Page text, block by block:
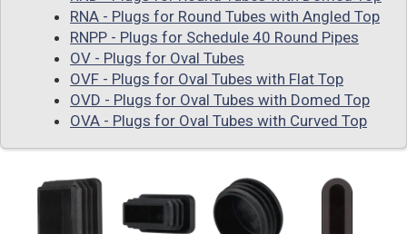
RNA - Plugs for Round Tubes with Angled Top
RNPP - Plugs for Schedule 40 Round Pipes
OV - Plugs for Oval Tubes
OVF - Plugs for Oval Tubes with Flat Top
OVD - Plugs for Oval Tubes with Domed Top
OVA - Plugs for Oval Tubes with Curved Top